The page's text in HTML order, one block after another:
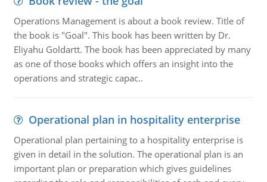
Operations Management is about a book review. Title of
the book is "Goal". This book has been written by Dr.
Eliyahu Goldartt. The book has been appreciated by many
as one of those books which offers an insight into the
operations and strategic capac..
Operational plan in hospitality enterprise
Operational plan pertaining to a hospitality enterprise is
given in detail in the solution. The operational plan is an
important plan or preparation which gives guidelines